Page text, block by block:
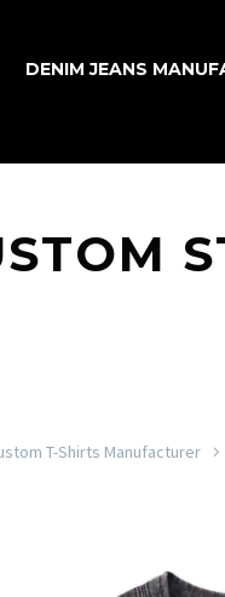
DENIM JEANS
T-Shirts Manufacturer